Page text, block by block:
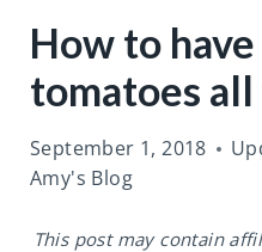
How to
tomatoes
September 1, 2018
Amy's Blog
This post may contain